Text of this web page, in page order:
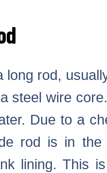
long rod,
steel wire
Due to a
rod is in
lining. This